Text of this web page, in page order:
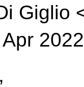
Giglio